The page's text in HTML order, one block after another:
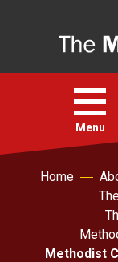
Open
menu
Menu
Faith
Home
Methodist